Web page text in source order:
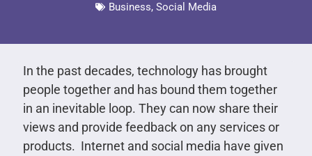
Business, Social Media
In the past decades, technology has brought
people together and has bound them together
in an inevitable loop. They can now share their
views and provide feedback on any services or
products. Internet and social media have given